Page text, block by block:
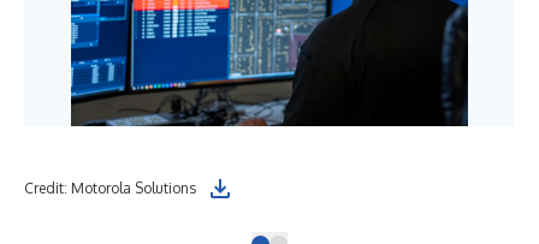
Credit: Motorola Solutions